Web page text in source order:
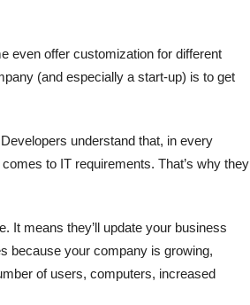
even offer customization for different
(and especially a start-up) is to get
understand that, in every
to IT requirements. That’s why they
It means they’ll update your business
because your company is growing,
of users, computers, increased